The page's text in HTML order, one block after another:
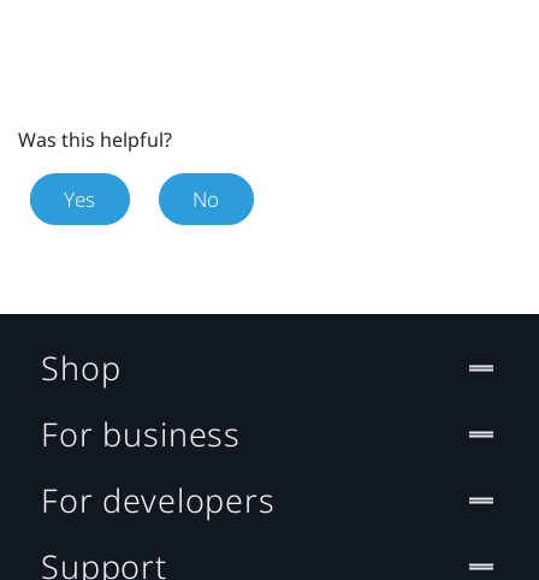
Was this helpful?
Yes No
Shop
For business
For developers
Support